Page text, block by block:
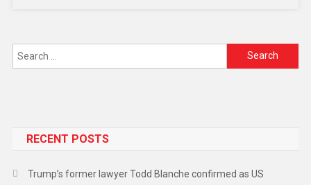
RECENT POSTS
Trump’s former lawyer Todd Blanche confirmed as US